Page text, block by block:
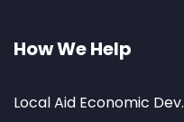
How We Help
Local Aid Economic Dev.